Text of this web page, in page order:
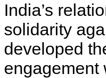
India’s
solidarity
developed
engagement